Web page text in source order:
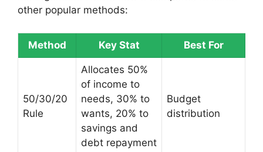
other popular methods:
Method Key Stat Best For
50/30/20
Rule
Allocates 50%
of income to
needs, 30% to
wants, 20% to
savings and
debt repayment
Budget
distribution